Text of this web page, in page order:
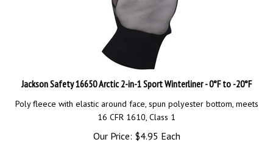
Jackson Safety 16650 Arctic 2-in-1 Sport Winterliner - 0°F to -20°F
Poly fleece with elastic around face, spun polyester bottom, meets
16 CFR 1610, Class 1
Our Price: $ 4.95 Each